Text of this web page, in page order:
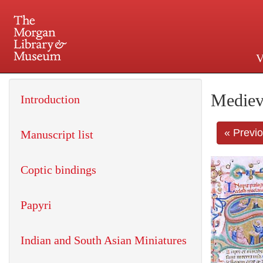
225 Madison Avenue at
«
Introduction
Manuscript list
Coptic bindings
Papyri
Indian and South Asian Miniatures